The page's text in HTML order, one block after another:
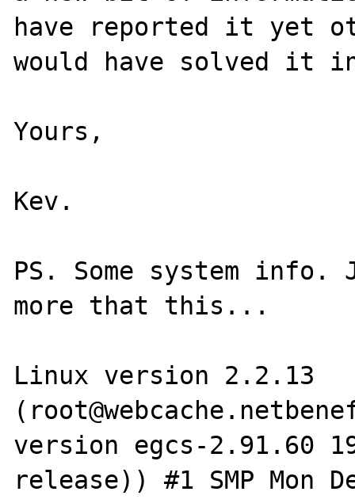
have reported it yet
would have solved it
Yours,
Kev.
PS. Some system
more that this...
Linux version 2.2.13
version egcs-2.91.60
release)) #1 SMP Mon